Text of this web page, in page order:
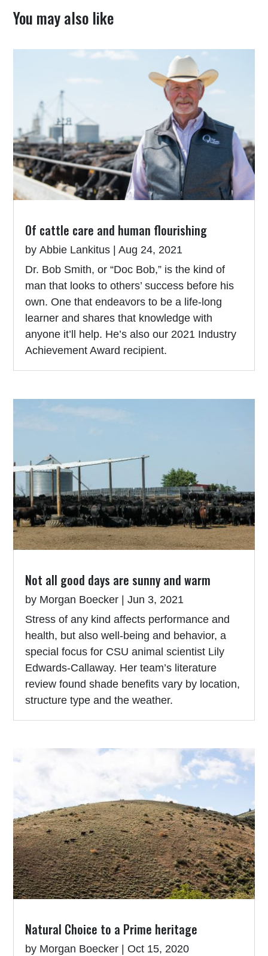
You may also like
Of cattle care and human flourishing
byAbbie Lankitus |Aug 24, 2021
Dr. Bob Smith, or “Doc Bob,” is the kind of
man that looks to others’ success before his
own. One that endeavors to be a life-long
learner and shares that knowledge with
anyone it’ll help. He’s also our 2021 Industry
Achievement Award recipient.
Not all good days are sunny and warm
by Morgan Boecker |Jun 3, 2021
Stress of any kind affects performance and
health, but also well-being and behavior, a
special focus for CSU animal scientist Lily
Edwards-Callaway. Her team’s literature
review found shade benefits vary by location,
structure type and the weather.
Natural Choice to a Prime heritage
by Morgan Boecker |Oct 15, 2020